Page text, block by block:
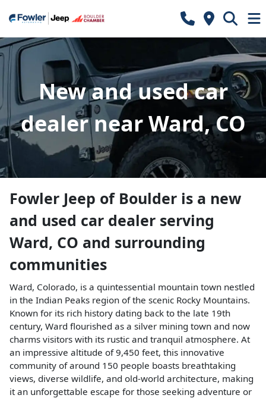
New and used car
dealer near Ward, CO
Fowler Jeep of Boulder is a new
and used car dealer serving
Ward, CO and surrounding
communities
Ward, Colorado, is a quintessential mountain town nestled
in the Indian Peaks region of the scenic Rocky Mountains.
Known for its rich history dating back to the late 19th
century, Ward flourished as a silver mining town and now
charms visitors with its rustic and tranquil atmosphere. At
an impressive altitude of 9,450 feet, this innovative
community of around 150 people boasts breathtaking
views, diverse wildlife, and old-world architecture, making
it an unforgettable escape for those seeking adventure or